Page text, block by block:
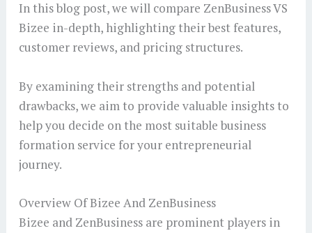
In this blog post, we will compare ZenBusiness VS
Bizee in-depth, highlighting their best features,
customer reviews, and pricing structures.
By examining their strengths and potential
drawbacks, we aim to provide valuable insights to
help you decide on the most suitable business
formation service for your entrepreneurial
journey.
Overview Of Bizee And ZenBusiness
Bizee and ZenBusiness are prominent players in